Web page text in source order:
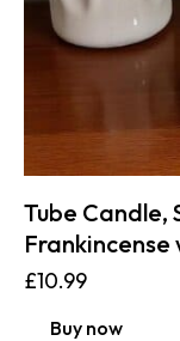
Tube Candle,
£10.99
Buy now